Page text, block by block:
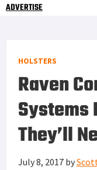
ADVERTISE
HOLSTERS
Raven
Systems
They’ll
July 8, 2017 by